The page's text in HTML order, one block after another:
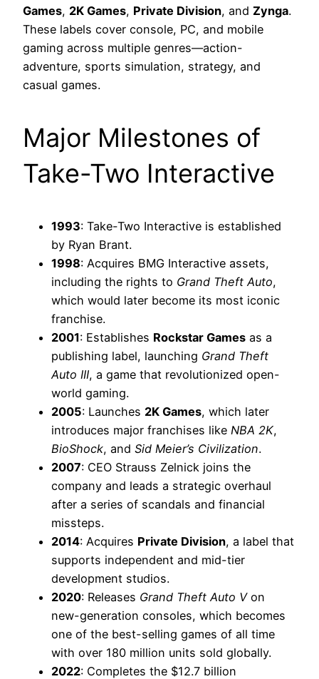
Games, 2K Games, Private Division, and Zynga.
These labels cover console, PC, and mobile
gaming across multiple genres—action-
adventure, sports simulation, strategy, and
casual games.
Major Milestones of
Take-Two Interactive
1993: Take-Two Interactive is established
by Ryan Brant.
1998: Acquires BMG Interactive assets,
including the rights to Grand Theft Auto,
which would later become its most iconic
franchise.
2001: Establishes Rockstar Games as a
publishing label, launching Grand Theft
Auto III, a game that revolutionized open-
world gaming.
2005: Launches 2K Games, which later
introduces major franchises like NBA 2K,
BioShock, and Sid Meier’s Civilization.
2007: CEO Strauss Zelnick joins the
company and leads a strategic overhaul
after a series of scandals and financial
missteps.
2014: Acquires Private Division, a label that
supports independent and mid-tier
development studios.
2020: Releases Grand Theft Auto Von
new-generation consoles, which becomes
one of the best-selling games of all time
with over 180 million units sold globally.
2022: Completes the $12.7 billion